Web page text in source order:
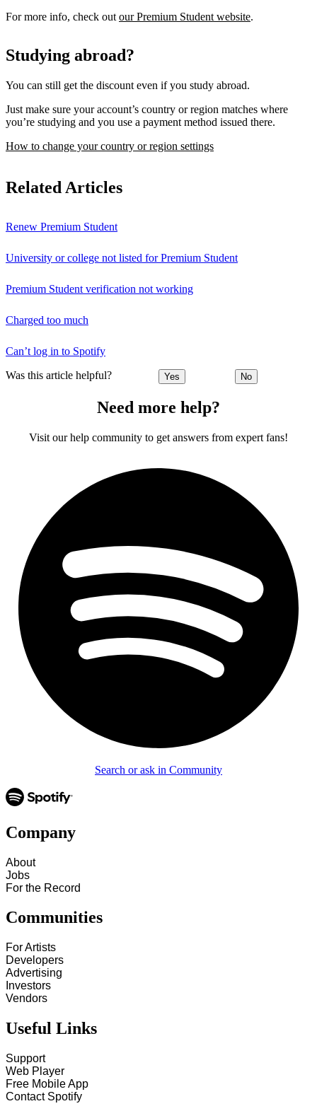
For more info, check out our Premium Student website.
Studying abroad?
You can still get the discount even if you study abroad.
Just make sure your account’s country or region matches where
you’re studying and you use a payment method issued there.
How to change your country or region settings
Related Articles
Renew Premium Student
University or college not listed for Premium Student
Premium Student verification not working
Charged too much
Can’t log in to Spotify
Was this article helpful? Yes No
Need more help?
Visit our help community to get answers from expert fans!
Search or ask in Community
Company
About
Jobs
For the Record
Communities
For Artists
Developers
Advertising
Investors
Vendors
Useful Links
Support
Web Player
Free Mobile App
Contact Spotify